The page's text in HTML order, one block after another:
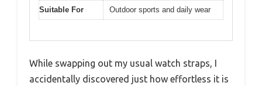
Suitable For Outdoor sports and daily wear
While swapping out my usual watch straps, I
accidentally discovered just how effortless it is